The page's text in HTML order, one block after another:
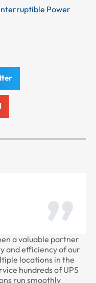
Power
a valuable partner
and efficiency of our
locations in the
hundreds of UPS
run smoothly